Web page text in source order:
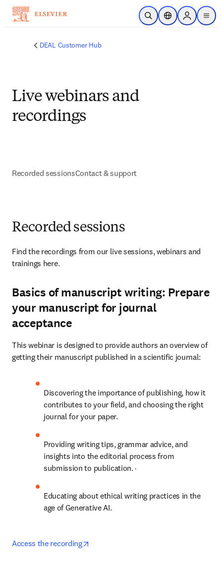
Ir para o conteúdo principal
Pesquisa aberta
Seletor deSign in to
menu
DEAL Customer Hub
Live webinars and
recordings
Recorded sessionsContact & support
Recorded sessions
Find the recordings from our live sessions, webinars and
trainings here.
Basics of manuscript writing: Prepare
your manuscript for journal
acceptance
This webinar is designed to provide authors an overview of
getting their manuscript published in a scientific journal:
Discovering the importance of publishing, how it
contributes to your field, and choosing the right
journal for your paper.
Providing writing tips, grammar advice, and
insights into the editorial process from
submission to publication. ·
Educating about ethical writing practices in the
age of Generative AI.
Access the recording